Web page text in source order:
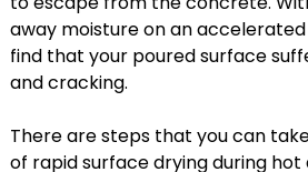
away moisture on an
find that your poured surface
and cracking.
There are steps that you can
of rapid surface drying during